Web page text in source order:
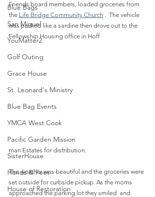
Blue Bags
San Miguel
YouMatter2
Golf Outing
Grace House
St. Leonard's Ministry
Blue Bag Events
YMCA West Cook
Pacific Garden Mission
SisterHouse
Hands & Feet
House of Restoration
Friends board members, loaded groceries from
the Life Bridge Community Church .  The vehicle
was packed like a sardine then drove out to the
Fellowship Housing office in Hoff
man Estates for distribution.
The weather was beautiful and the groceries were
set outside for curbside pickup. As the moms
approached the parking lot they smiled  and